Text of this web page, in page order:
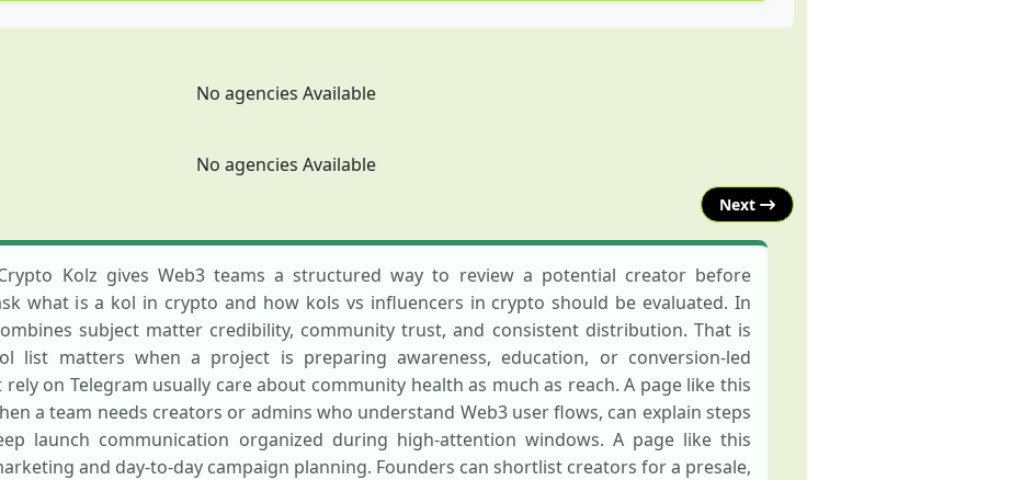
No agencies Available
No agencies Available
Next
Kolz gives Web3 teams a structured way to review a potential creator before
what is a kol in crypto and how kols vs influencers in crypto should be evaluated. In
subject matter credibility, community trust, and consistent distribution. That is
list matters when a project is preparing awareness, education, or conversion-led
on Telegram usually care about community health as much as reach. A page like this
a team needs creators or admins who understand Web3 user flows, can explain steps
launch communication organized during high-attention windows. A page like this
and day-to-day campaign planning. Founders can shortlist creators for a presale,